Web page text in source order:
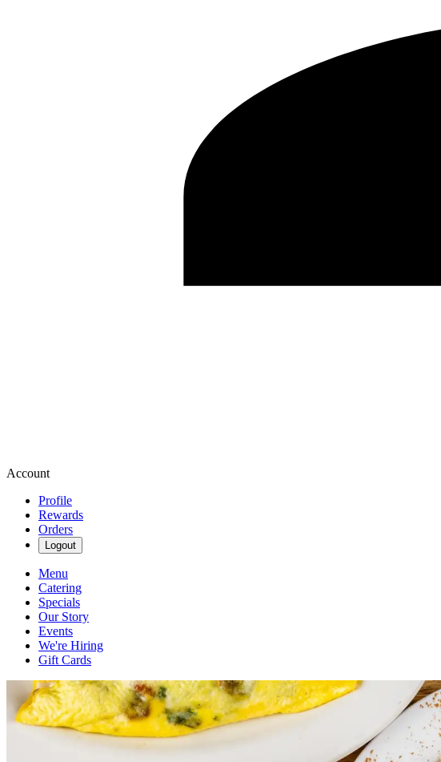
Account
Profile
Rewards
Orders
Logout
Menu
Catering
Specials
Our Story
Events
We're Hiring
Gift Cards